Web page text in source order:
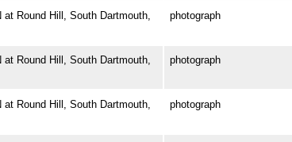
at Round Hill, South Dartmouth,
photograph
at Round Hill, South Dartmouth,
photograph
at Round Hill, South Dartmouth,
photograph